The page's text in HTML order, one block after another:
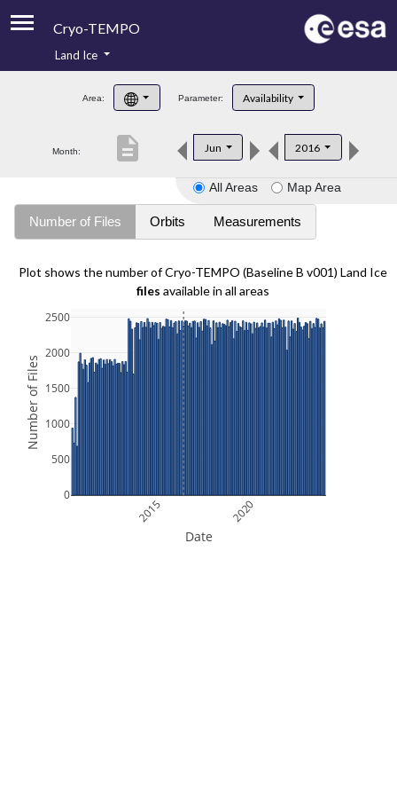
Cryo-TEMPO
Product Handbook
Product Downloads
Land Ice
Area: Parameter: Availability
Month: Jun 2016
description
All Areas Map Area
Number of Files Orbits Measurements
Plot shows the number of Cryo-TEMPO (Baseline B v001) Land Ice
files available in all areas
2015 2020
0
500
1000
1500
2000
2500
Date
Number of Files